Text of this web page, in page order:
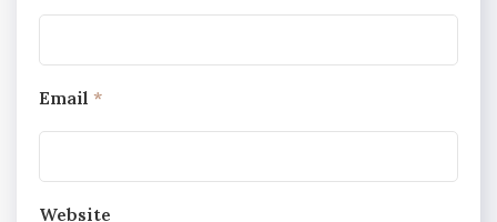
Email *
Website